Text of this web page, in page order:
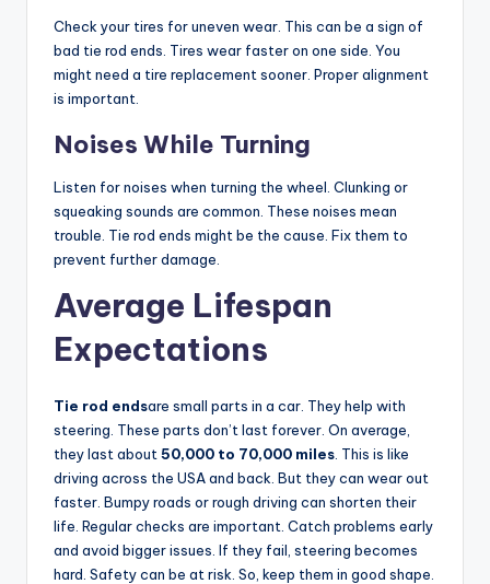
Check your tires for uneven wear. This can be a sign of
bad tie rod ends. Tires wear faster on one side. You
might need a tire replacement sooner. Proper alignment
is important.
Noises While Turning
Listen for noises when turning the wheel. Clunking or
squeaking sounds are common. These noises mean
trouble. Tie rod ends might be the cause. Fix them to
prevent further damage.
Average Lifespan
Expectations
Tie rod endsare small parts in a car. They help with
steering. These parts don’t last forever. On average,
they last about 50,000 to 70,000 miles . This is like
driving across the USA and back. But they can wear out
faster. Bumpy roads or rough driving can shorten their
life. Regular checks are important. Catch problems early
and avoid bigger issues. If they fail, steering becomes
hard. Safety can be at risk. So, keep them in good shape.